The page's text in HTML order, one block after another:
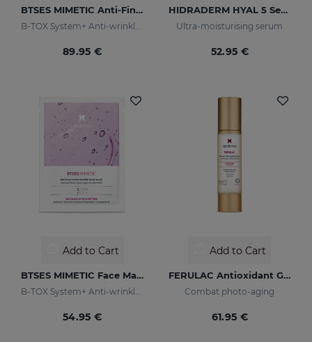
BTSES MIMETIC Anti-Fine Line Serum
B-TOX System+ Anti-wrinkle Cocktail
89.95 €
HIDRADERM HYAL 5 Serum
Ultra-moisturising serum
52.95 €
Add to Cart
BTSES MIMETIC Face Mask
54.95 €
Add to Cart
FERULAC Antioxidant Gel-Cream
Combat photo-aging
61.95 €